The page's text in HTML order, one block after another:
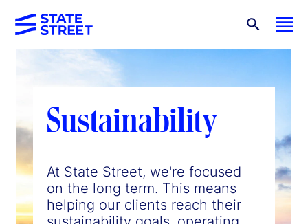
Sustainability
At State Street, we're focused
on the long term. This means
helping our clients reach their